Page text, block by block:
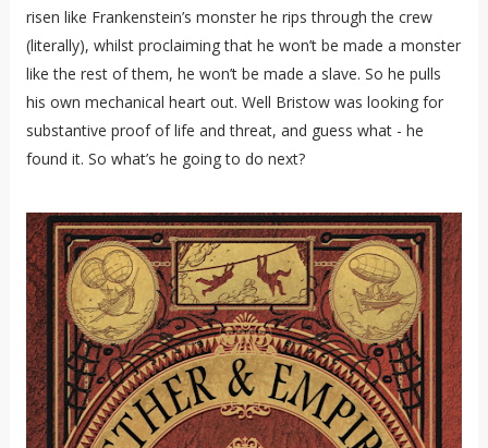
risen like Frankenstein’s monster he rips through the crew
(literally), whilst proclaiming that he won’t be made a monster
like the rest of them, he won’t be made a slave. So he pulls
his own mechanical heart out. Well Bristow was looking for
substantive proof of life and threat, and guess what - he
found it. So what’s he going to do next?